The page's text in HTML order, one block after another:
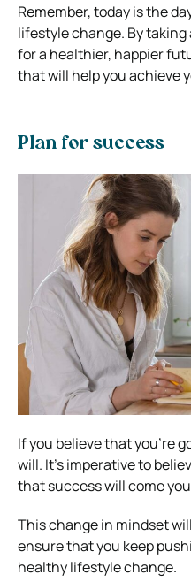
Remember, today is the
lifestyle change. By
for a healthier, happier
that will help you achieve
Plan for success
If you believe that you’re
will. It’s imperative to
that success will come
This change in mindset
ensure that you keep
healthy lifestyle change.